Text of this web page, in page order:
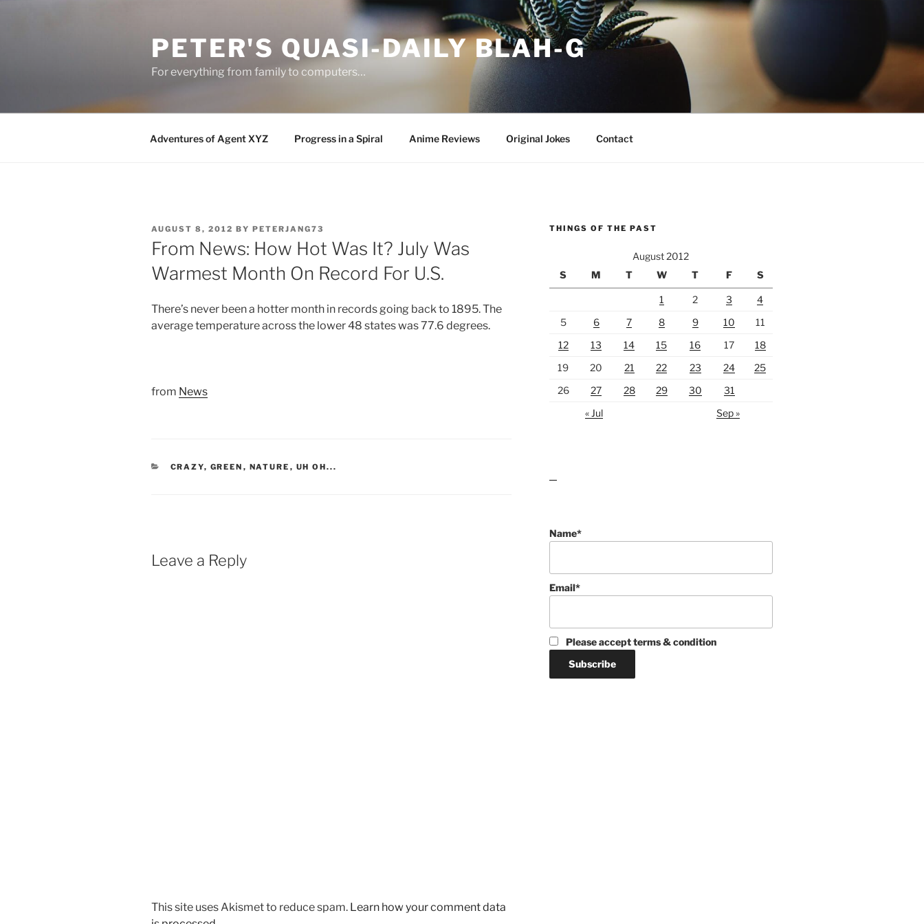
PETER'S QUASI-DAILY BLAH-G
For everything from family to computers…
Adventures of Agent XYZ Progress in a Spiral Anime Reviews Original Jokes Contact
POSTED
ON
AUGUST 8, 2012 BY PETERJANG73
From News: How Hot Was It? July Was
Warmest Month On Record For U.S.
There’s never been a hotter month in records going back to 1895. The
average temperature across the lower 48 states was 77.6 degrees.
from News
CATEGORIES
CRAZY, GREEN , NATURE , UH OH...
Leave a Reply
This site uses Akismet to reduce spam. Learn how your comment data
THINGS OF THE PAST
August 2012
S
M T W T F S
1 2 3
4
5
6 7 8 9 10
11
12
13 14 15 16 17
18
19
20 21 22 23 24
25
26
27 28 29 30
31
« Jul
Sep »
Name*
Email*
Please accept terms & condition